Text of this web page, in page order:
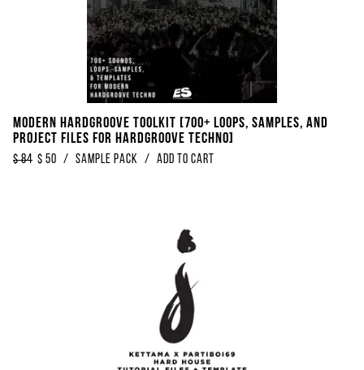
Modern Hardgroove Toolkit [700+ Loops, Samples, And
Project Files For Hardgroove Techno]
$84 $ 50 / sample pack / Add to Cart